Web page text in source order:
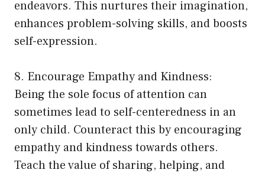
endeavors. This nurtures their imagination,
enhances problem-solving skills, and boosts
self-expression.
8. Encourage Empathy and Kindness:
Being the sole focus of attention can
sometimes lead to self-centeredness in an
only child. Counteract this by encouraging
empathy and kindness towards others.
Teach the value of sharing, helping, and